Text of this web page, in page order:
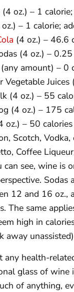
(4 oz.) – 1
– 1 calorie;
(4 oz.) – 46.6
(4 oz.) –
amount) – 0
Vegetable
(4 oz.) – 55
(4 oz.) – 175
oz.) – 50 calories
Scotch,
Coffee
can see, wine is
12 and 16 oz.,
The same
high in
away
any health-
glass of
of anything,